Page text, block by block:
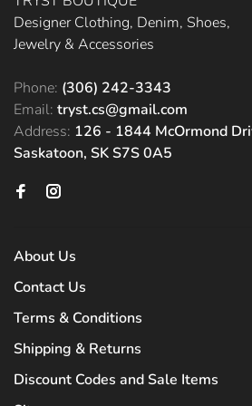
Designer Clothing, Denim, Shoes,
Jewelry & Accessories
Phone: (306) 242-3343
Email: tryst.cs@gmail.com
Address: 126 - 1844 McOrmond
Saskatoon, SK S7S 0A5
About Us
Contact Us
Terms & Conditions
Shipping & Returns
Discount Codes and Sale Items